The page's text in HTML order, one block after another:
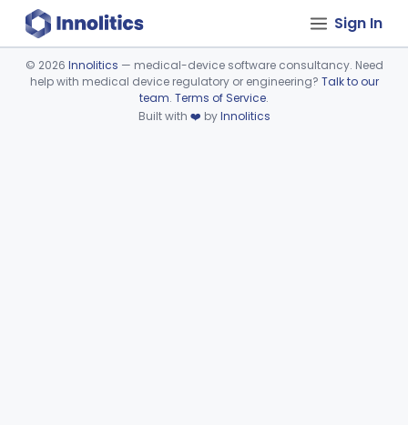
Sign In
Device viewer failed to load.
© 2026 Innolitics — medical-device software consultancy. Need
help with medical device regulatory or engineering? Talk to our
team. Terms of Service.
Built with ❤️ byInnolitics